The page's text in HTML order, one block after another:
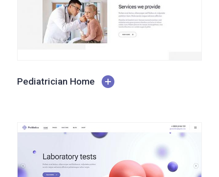
Pediatrician Home